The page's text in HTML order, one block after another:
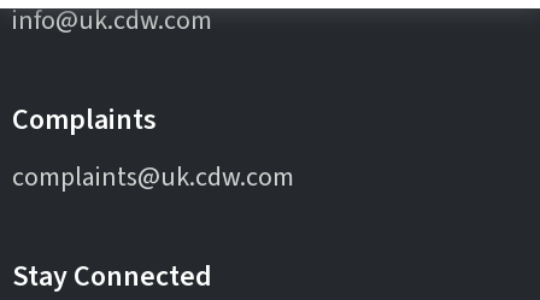
info@uk.cdw.com
Complaints
complaints@uk.cdw.com
Stay Connected